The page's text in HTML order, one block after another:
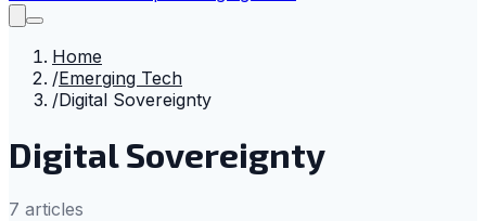
Home
/Emerging Tech
/Digital Sovereignty
Digital Sovereignty
7 articles